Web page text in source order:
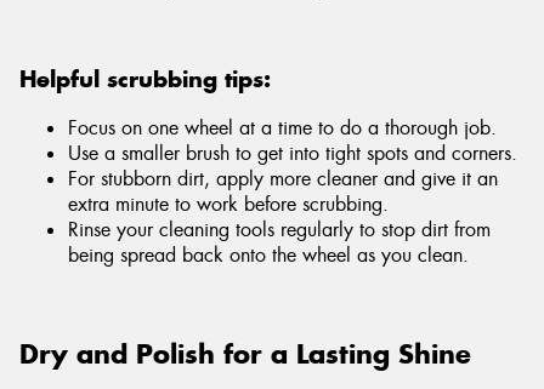
Helpful scrubbing tips:
Focus on one wheel at a time to do a thorough job.
Use a smaller brush to get into tight spots and corners.
For stubborn dirt, apply more cleaner and give it an
extra minute to work before scrubbing.
Rinse your cleaning tools regularly to stop dirt from
being spread back onto the wheel as you clean.
Dry and Polish for a Lasting Shine